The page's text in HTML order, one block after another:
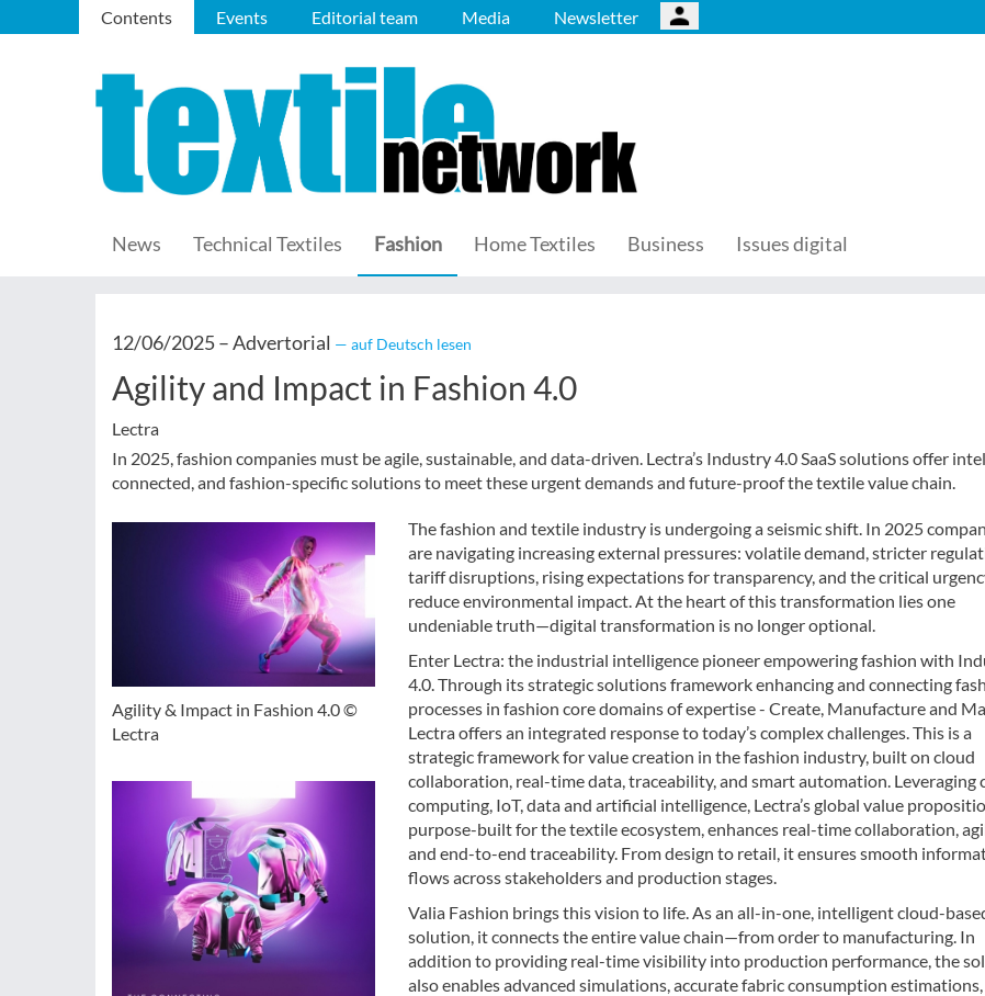
Contents Events Editorial team Media Newsletter
News Technical Textiles Fashion Home Textiles Business Issues digital
12/06/2025 –Advertorial — auf Deutsch lesen
Agility and Impact in Fashion 4.0
Lectra
In 2025, fashion companies must be agile, sustainable, and data-driven. Lectra’s Industry 4.0 SaaS solutions offer
connected, and fashion-specific solutions to meet these urgent demands and future-proof the textile value chain.
Agility & Impact in Fashion 4.0 ©
Lectra
The fashion and textile industry is undergoing a seismic shift. In 2025
are navigating increasing external pressures: volatile demand, stricter
tariff disruptions, rising expectations for transparency, and the critical
reduce environmental impact. At the heart of this transformation lies one
undeniable truth—digital transformation is no longer optional.
Enter Lectra: the industrial intelligence pioneer empowering fashion with
4.0. Through its strategic solutions framework enhancing and connecting
processes in fashion core domains of expertise - Create, Manufacture and
Lectra offers an integrated response to today’s complex challenges. This is a
strategic framework for value creation in the fashion industry, built on cloud
collaboration, real-time data, traceability, and smart automation. Leveraging
computing, IoT, data and artificial intelligence, Lectra’s global value
purpose-built for the textile ecosystem, enhances real-time collaboration,
and end-to-end traceability. From design to retail, it ensures smooth
flows across stakeholders and production stages.
Valia Fashion brings this vision to life. As an all-in-one, intelligent cloud-
solution, it connects the entire value chain—from order to manufacturing. In
addition to providing real-time visibility into production performance, the
also enables advanced simulations, accurate fabric consumption estimations,